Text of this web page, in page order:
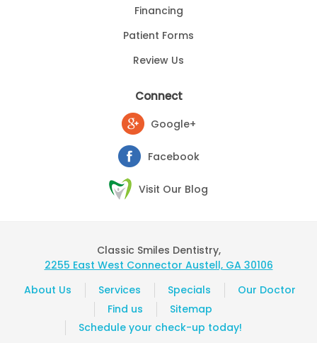
Financing
Patient Forms
Review Us
Connect
Google+
Facebook
Visit Our Blog
Classic Smiles Dentistry,
2255 East West Connector Austell, GA 30106
About Us
Services Specials
Our Doctor
Find us
Sitemap
Schedule your check-up today!